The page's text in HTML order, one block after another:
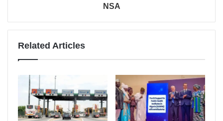
NSA
Related Articles